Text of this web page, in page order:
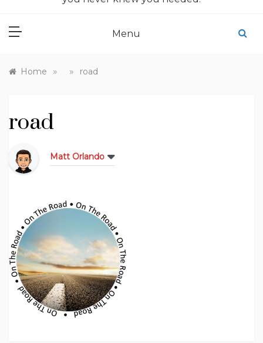
Menu
Home » » road
road
Matt Orlando